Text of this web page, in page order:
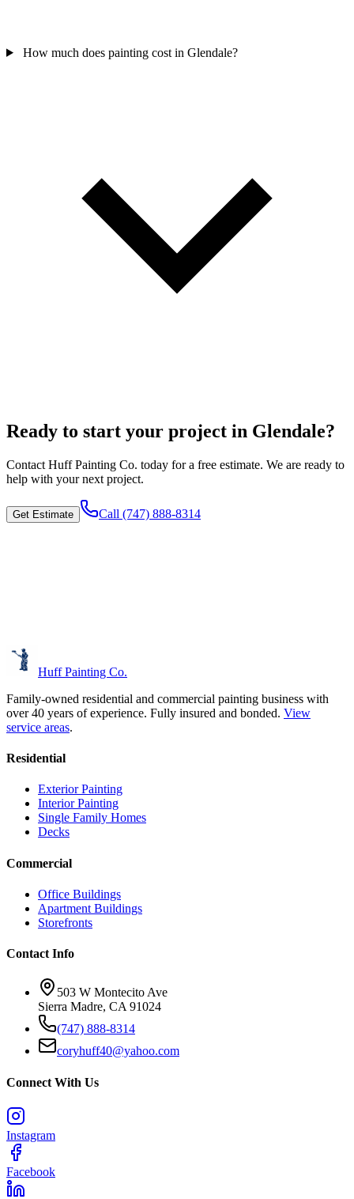
How much does painting cost in Glendale?
Ready to start your project in Glendale?
Contact Huff Painting Co. today for a free estimate. We are ready to
help with your next project.
Get Estimate Call (747) 888-8314
Huff Painting Co.
Family-owned residential and commercial painting business with
over 40 years of experience. Fully insured and bonded. View
service areas.
Residential
Exterior Painting
Interior Painting
Single Family Homes
Decks
Commercial
Office Buildings
Apartment Buildings
Storefronts
Contact Info
503 W Montecito Ave
Sierra Madre, CA 91024
(747) 888-8314
coryhuff40@yahoo.com
Connect With Us
Instagram
Facebook